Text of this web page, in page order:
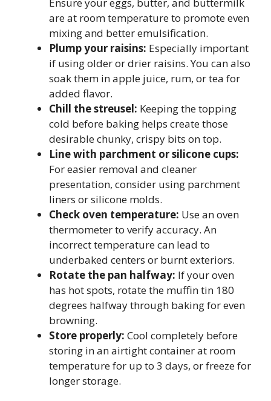
are at room temperature to promote even
mixing and better emulsification.
Plump your raisins: Especially important
if using older or drier raisins. You can also
soak them in apple juice, rum, or tea for
added flavor.
Chill the streusel: Keeping the topping
cold before baking helps create those
desirable chunky, crispy bits on top.
Line with parchment or silicone cups:
For easier removal and cleaner
presentation, consider using parchment
liners or silicone molds.
Check oven temperature: Use an oven
thermometer to verify accuracy. An
incorrect temperature can lead to
underbaked centers or burnt exteriors.
Rotate the pan halfway: If your oven
has hot spots, rotate the muffin tin 180
degrees halfway through baking for even
browning.
Store properly: Cool completely before
storing in an airtight container at room
temperature for up to 3 days, or freeze for
longer storage.